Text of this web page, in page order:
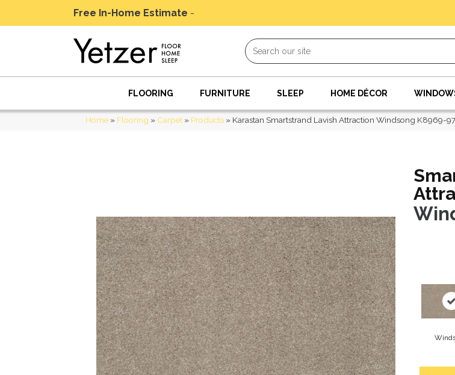
Free In-Home Estimate -
FLOORING FURNITURE SLEEP HOME DÉCOR
Home » Flooring » Carpet » Products » Karastan Smartstrand Lavish Attraction Windsong K8969-